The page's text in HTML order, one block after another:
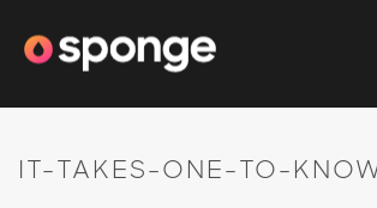
IT-TAKES-ONE-TO-